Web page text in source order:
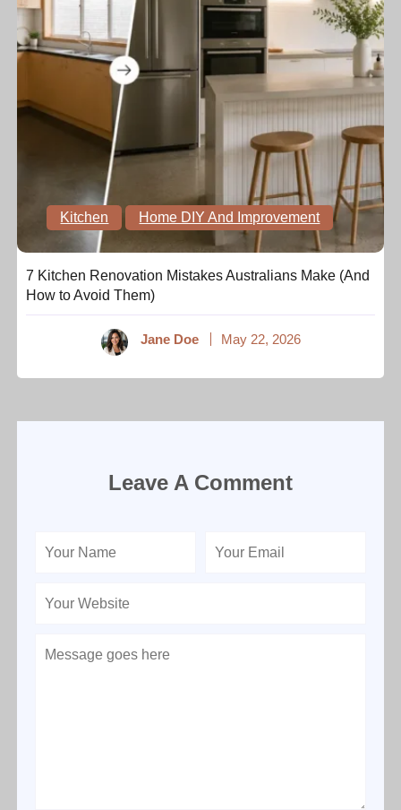
Kitchen Home DIY And Improvement
7 Kitchen Renovation Mistakes Australians Make (And
How to Avoid Them)
Jane Doe May 22, 2026
Leave A Comment